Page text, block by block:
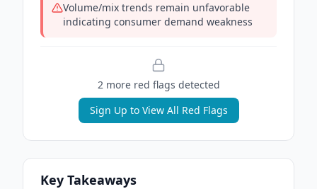
Volume/mix trends remain unfavorable
indicating consumer demand weakness
2more red flags detected
Sign Up to View All Red Flags
Key Takeaways